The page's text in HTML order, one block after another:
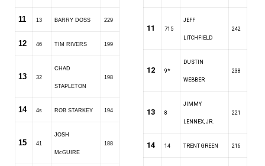
11 13 BARRY DOSS 229
12 46 TIM RIVERS 199
13 32
CHAD
STAPLETON
198
14 4s ROB STARKEY 194
15 41
JOSH
McGUIRE
188
11 715
JEFF
LITCHFIELD
242
12 9*
DUSTIN
WEBBER
238
13 8
JIMMY
LENNEX, JR.
221
14 14 TRENT GREEN 216